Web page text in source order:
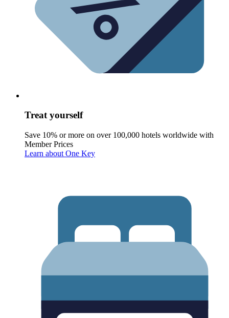
Treat yourself
Save 10% or more on over 100,000 hotels worldwide with
Member Prices
Learn about One Key